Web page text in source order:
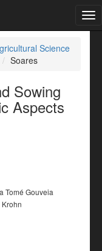
Science
Soares
Sowing
Aspects
Tomé Gouveia